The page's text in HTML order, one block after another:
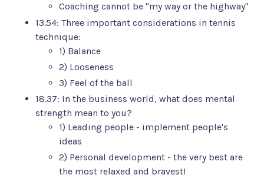
Coaching cannot be "my way or the highway"
13.54: Three important considerations in tennis
technique:
1) Balance
2) Looseness
3) Feel of the ball
18.37: In the business world, what does mental
strength mean to you?
1) Leading people - implement people's
ideas
2) Personal development - the very best are
the most relaxed and bravest!